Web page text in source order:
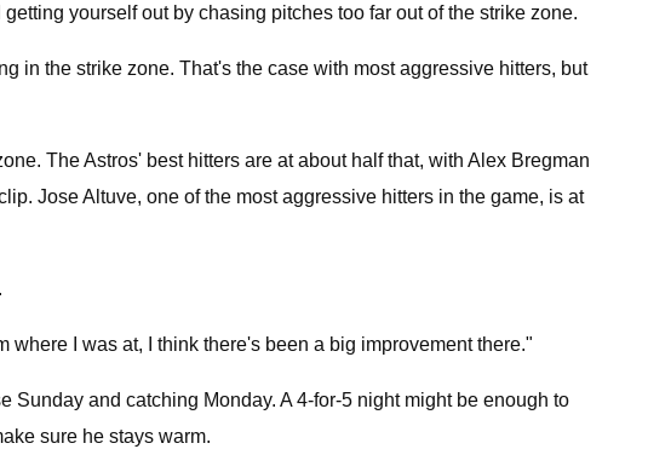
yourself out by chasing pitches too far out of the strike zone.
in the strike zone. That's the case with most aggressive hitters, but
The Astros' best hitters are at about half that, with Alex Bregman
Jose Altuve, one of the most aggressive hitters in the game, is at
where I was at, I think there's been a big improvement there."
and catching Monday. A 4-for-5 night might be enough to
sure he stays warm.